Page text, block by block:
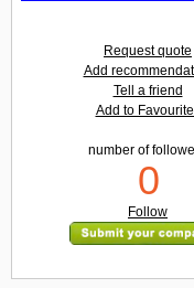
Request quote
Add
Tell a friend
Add to
number of
0
Follow